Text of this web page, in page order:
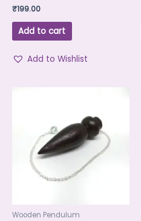
₹199.00
Add to cart
Add to Wishlist
Wooden Pendulum